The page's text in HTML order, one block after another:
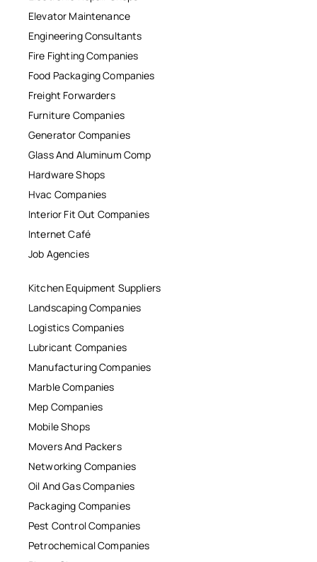
Elevator Maintenance
Engineering Consultants
Fire Fighting Companies
Food Packaging Companies
Freight Forwarders
Furniture Companies
Generator Companies
Glass And Aluminum Comp
Hardware Shops
Hvac Companies
Interior Fit Out Companies
Internet Café
Job Agencies
Kitchen Equipment Suppliers
Landscaping Companies
Logistics Companies
Lubricant Companies
Manufacturing Companies
Marble Companies
Mep Companies
Mobile Shops
Movers And Packers
Networking Companies
Oil And Gas Companies
Packaging Companies
Pest Control Companies
Petrochemical Companies